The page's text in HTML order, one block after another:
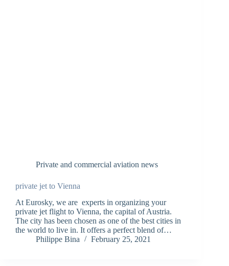
Private and commercial aviation news
private jet to Vienna
At Eurosky, we are experts in organizing your
private jet flight to Vienna, the capital of Austria.
The city has been chosen as one of the best cities in
the world to live in. It offers a perfect blend of…
Philippe Bina
February 25, 2021